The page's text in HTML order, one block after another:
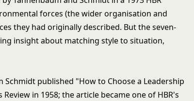
forces (the wider organisation and
they had originally described. But the seven-
insight about matching style to situation,
Schmidt published "How to Choose a Leadership
in 1958; the article became one of HBR's